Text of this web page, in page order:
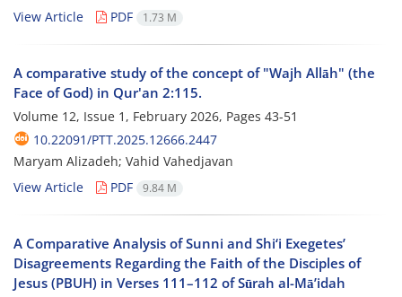
View Article
PDF 1.73 M
A comparative study of the concept of "Wajh Allāh" (the
Face of God) in Qur'an 2:115.
Volume 12, Issue 1, February 2026, Pages 43-51
10.22091/PTT.2025.12666.2447
Maryam Alizadeh; Vahid Vahedjavan
View Article
PDF 9.84 M
A Comparative Analysis of Sunni and Shi‘i Exegetes’
Disagreements Regarding the Faith of the Disciples of
Jesus (PBUH) in Verses 111–112 of Sūrah al-Mā’idah